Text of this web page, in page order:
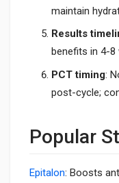
maintain
Results
benefits in 4-8
PCT timing:
post-cycle;
Popular
Epitalon: Boosts